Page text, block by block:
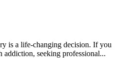
is a life-changing decision. If you
seeking professional...